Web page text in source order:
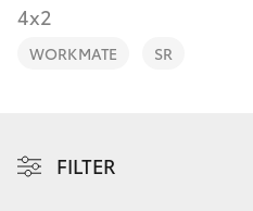
C-HR
Discover
4x2
WORKMATE SR
FILTER